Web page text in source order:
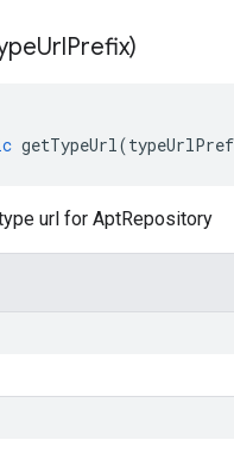
UrlPrefix)
getTypeUrl(
url for AptRepository